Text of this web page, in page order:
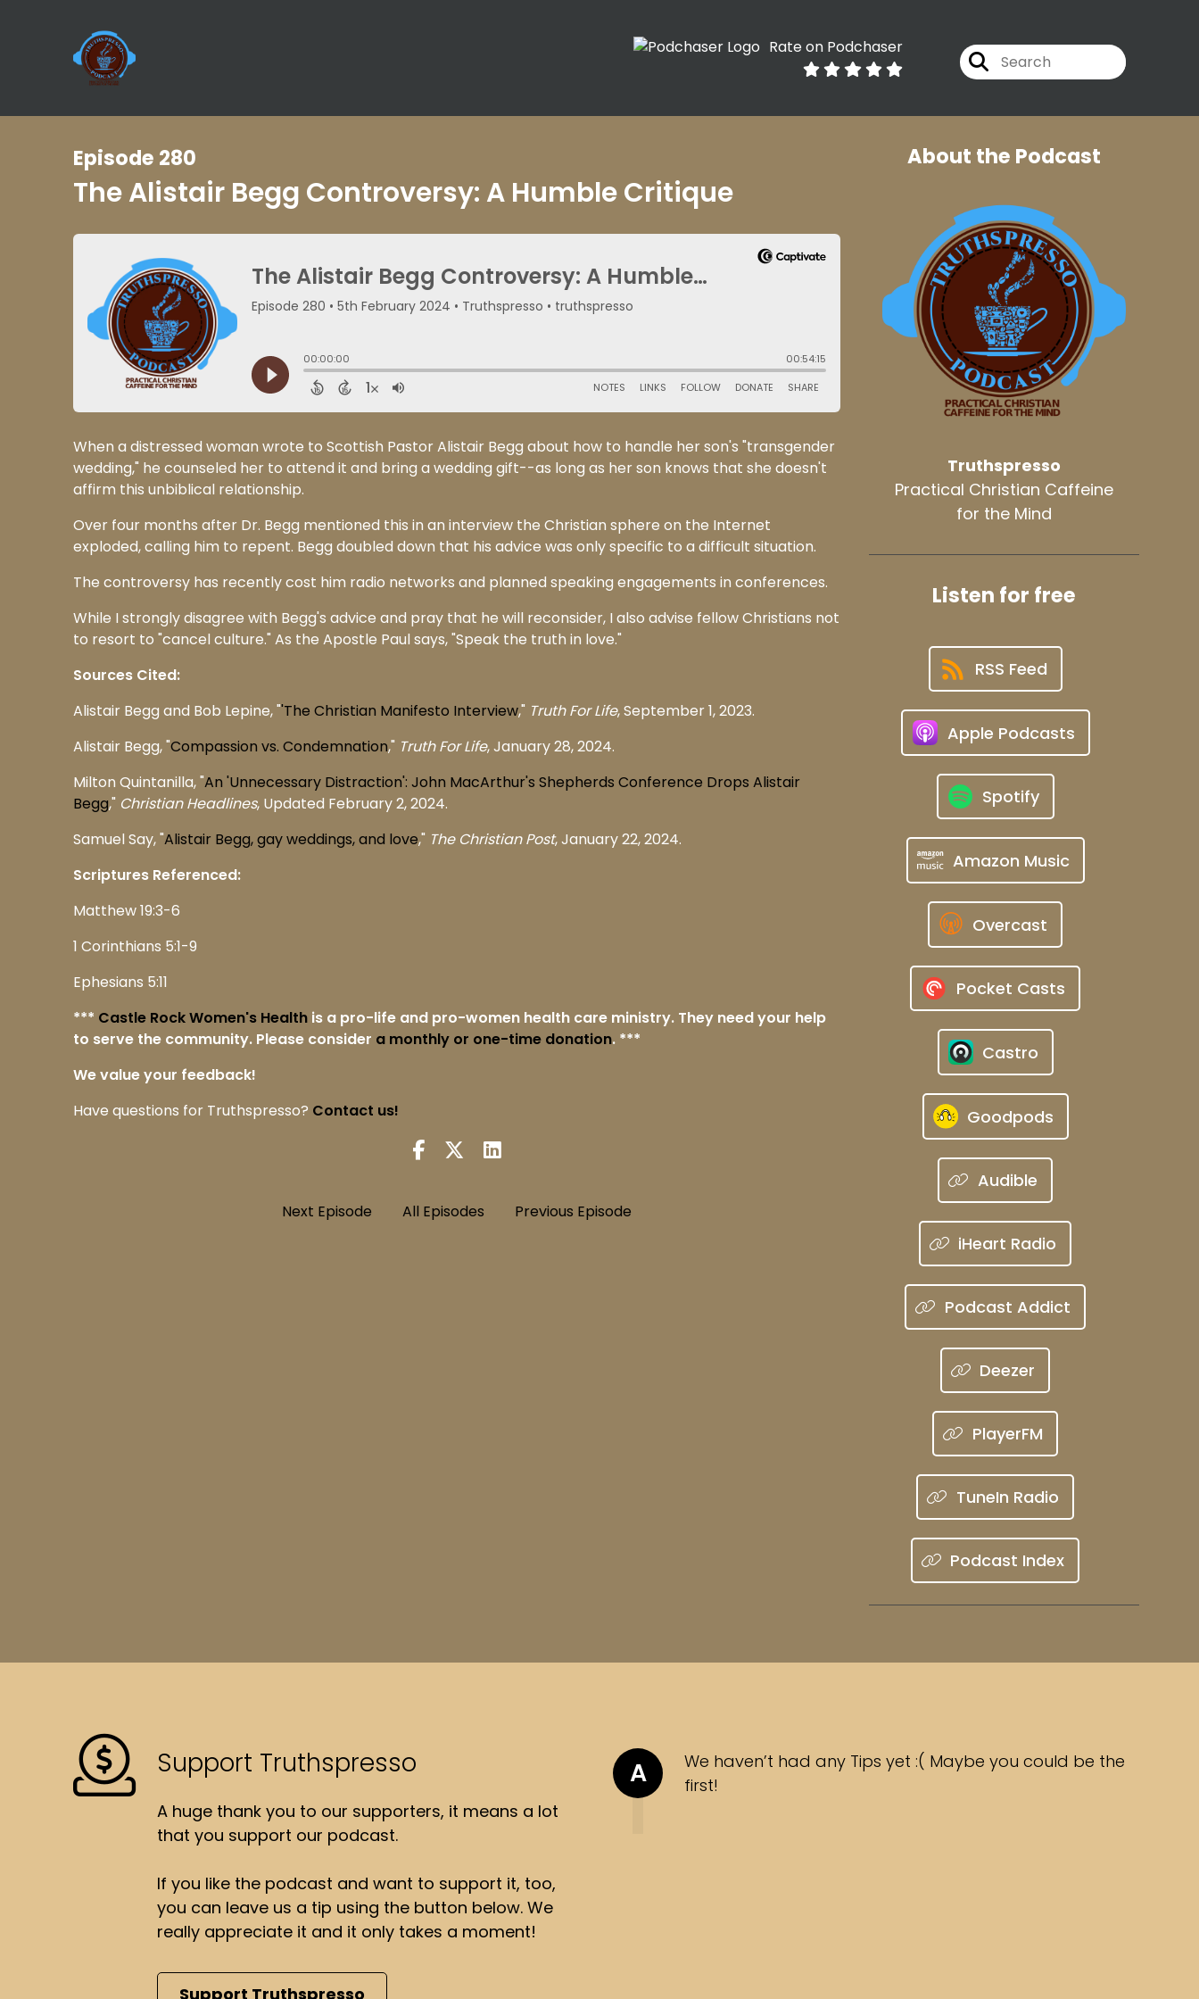
Rate on Podchaser
Episode 280
The Alistair Begg Controversy: A Humble Critique
When a distressed woman wrote to Scottish Pastor Alistair Begg about how to handle her son's "transgender
wedding," he counseled her to attend it and bring a wedding gift--as long as her son knows that she doesn't
affirm this unbiblical relationship.
Over four months after Dr. Begg mentioned this in an interview the Christian sphere on the Internet
exploded, calling him to repent. Begg doubled down that his advice was only specific to a difficult situation.
The controversy has recently cost him radio networks and planned speaking engagements in conferences.
While I strongly disagree with Begg's advice and pray that he will reconsider, I also advise fellow Christians not
to resort to "cancel culture." As the Apostle Paul says, "Speak the truth in love."
Sources Cited:
Alistair Begg and Bob Lepine, "'The Christian Manifesto Interview," Truth For Life, September 1, 2023.
Alistair Begg, "Compassion vs. Condemnation," Truth For Life, January 28, 2024.
Milton Quintanilla, "An 'Unnecessary Distraction': John MacArthur's Shepherds Conference Drops Alistair
Begg," Christian Headlines, Updated February 2, 2024.
Samuel Say, "Alistair Begg, gay weddings, and love," The Christian Post, January 22, 2024.
Scriptures Referenced:
Matthew 19:3-6
1 Corinthians 5:1-9
Ephesians 5:11
*** Castle Rock Women's Health is a pro-life and pro-women health care ministry. They need your help
to serve the community. Please consider a monthly or one-time donation. ***
We value your feedback!
Have questions for Truthspresso? Contact us!
Next Episode All Episodes Previous Episode
About the Podcast
Truthspresso
Practical Christian Caffeine
for the Mind
Listen for free
RSS Feed
Apple Podcasts
Spotify
Amazon Music
Overcast
Pocket Casts
Castro
Goodpods
Audible
iHeart Radio
Podcast Addict
Deezer
PlayerFM
TuneIn Radio
Podcast Index
Support Truthspresso
A huge thank you to our supporters, it means a lot
that you support our podcast.
If you like the podcast and want to support it, too,
you can leave us a tip using the button below. We
really appreciate it and it only takes a moment!
Support Truthspresso
A
We haven’t had any Tips yet :( Maybe you could be the
first!